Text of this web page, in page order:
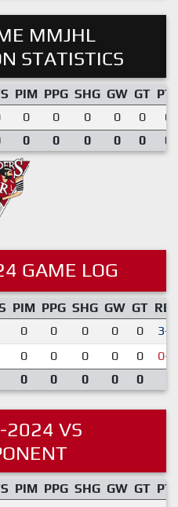
MMJHL
STATISTICS
PIM PPG SHG GW GT
0 0 0 0 0
0 0 0 0 0
GAME LOG
PIM PPG SHG GW GT RES
0 0 0 0 0
3-2
0 0 0 0 0
0-6
0 0 0 0 0
VS
PIM PPG SHG GW GT